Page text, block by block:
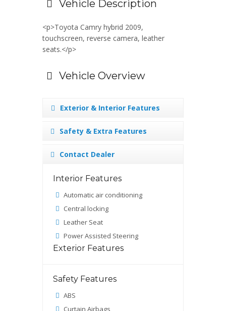
Vehicle Description
<p>Toyota Camry hybrid 2009,
touchscreen, reverse camera, leather
seats.</p>
Vehicle Overview
Exterior & Interior Features
Safety & Extra Features
Contact Dealer
Interior Features
Automatic air conditioning
Central locking
Leather Seat
Power Assisted Steering
Exterior Features
Safety Features
ABS
Curtain Airbags